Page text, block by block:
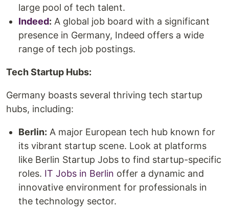
large pool of tech talent.
Indeed: A global job board with a significant
presence in Germany, Indeed offers a wide
range of tech job postings.
Tech Startup Hubs:
Germany boasts several thriving tech startup
hubs, including:
Berlin: A major European tech hub known for
its vibrant startup scene. Look at platforms
like Berlin Startup Jobs to find startup-specific
roles. IT Jobs in Berlin offer a dynamic and
innovative environment for professionals in
the technology sector.